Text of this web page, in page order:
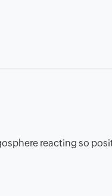
reacting so